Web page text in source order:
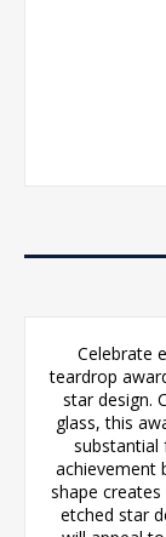
Celebrate
teardrop
star design.
glass, this
substantial
achievement
shape
etched star